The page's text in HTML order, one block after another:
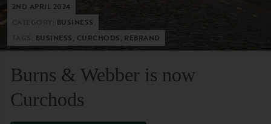
2ND APRIL 2024
BUSINESS
BUSINESS, CURCHODS, REBRAND
Burns & Webber is now
Curchods